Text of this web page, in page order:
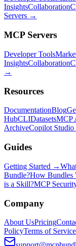
InsightsCollaboration
Servers →
MCP Servers
Developer Tools
InsightsCollaboration
→
Resources
DocumentationBlog
HubCLIDatasetsMCP
ArchiveCopilot Studio
Guides
Getting Started →
Bundle?How Bundles
is a Skill?MCP
Company
About UsPricing
PolicyTerms of Service